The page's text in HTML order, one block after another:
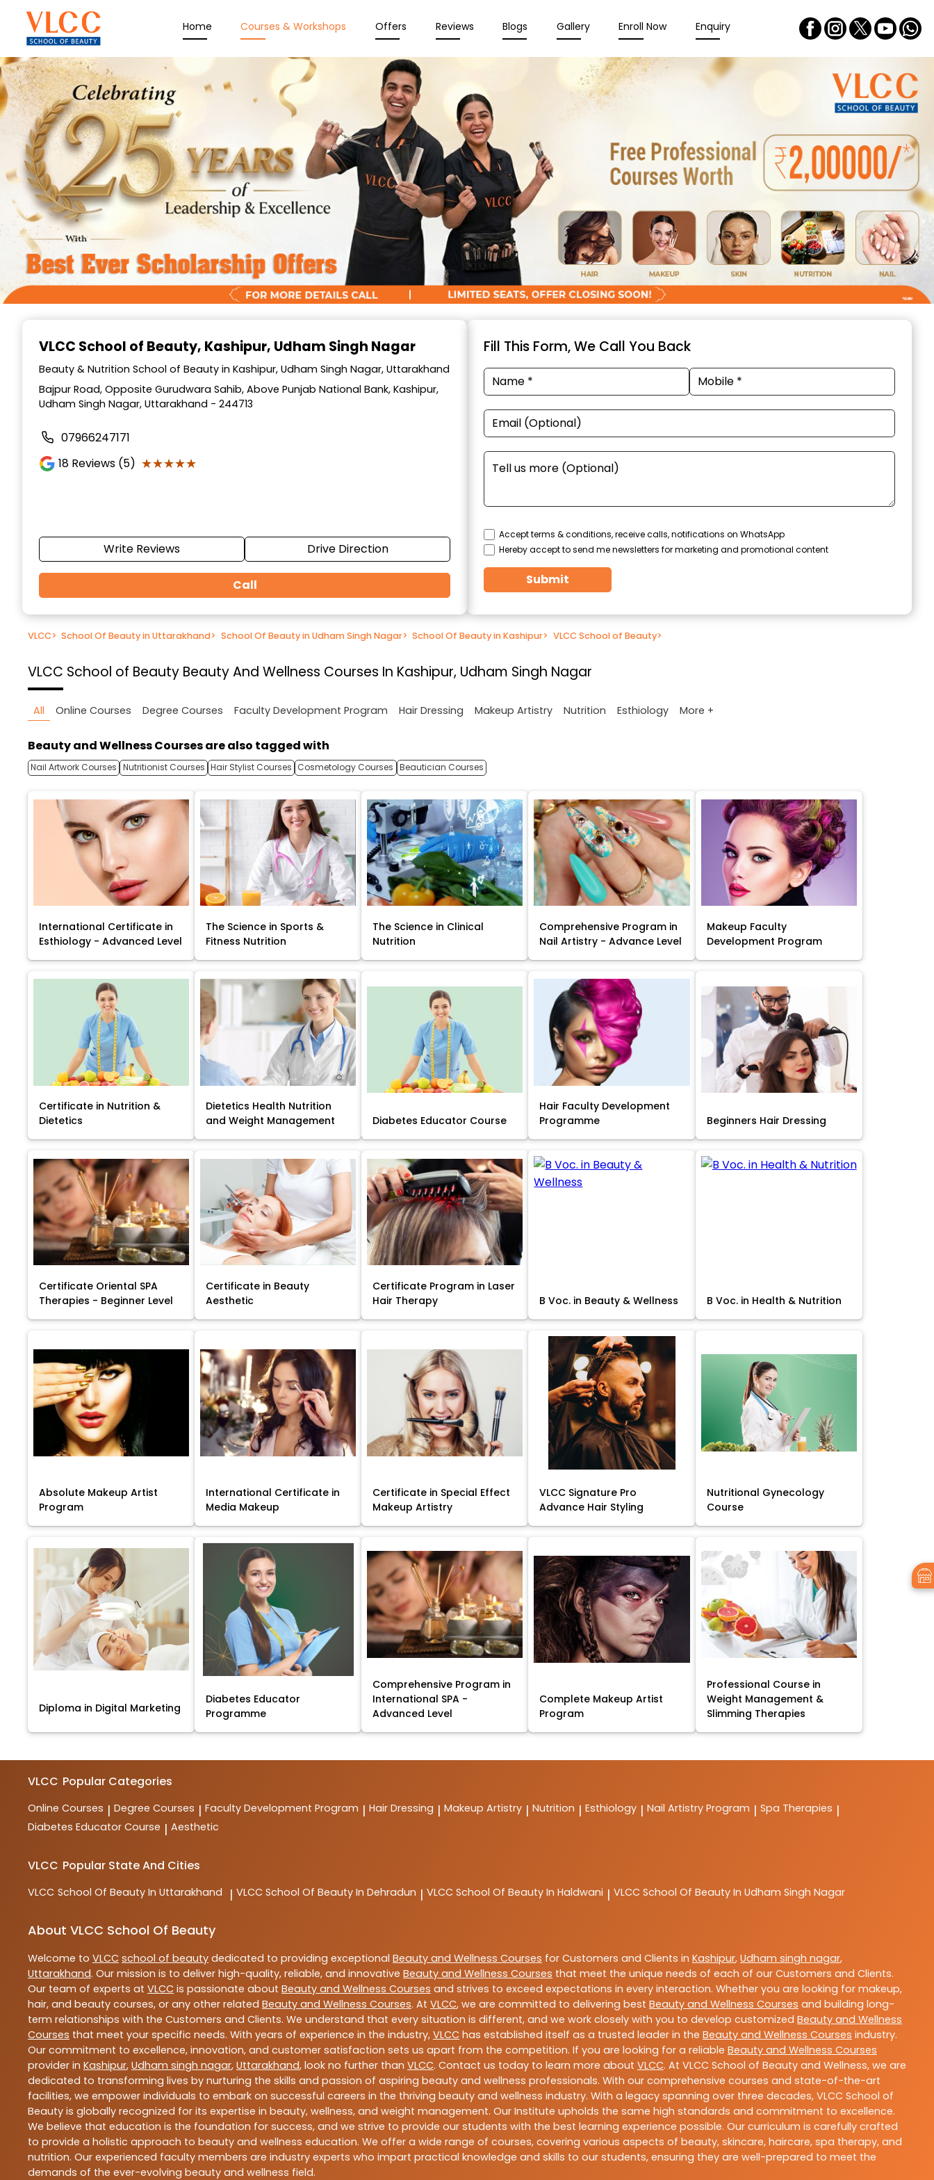
Home Courses & Workshops Offers Reviews Blogs Gallery Enroll Now Enquiry
VLCC School of Beauty, Kashipur, Udham Singh Nagar
Beauty & Nutrition School of Beauty in Kashipur, Udham Singh Nagar, Uttarakhand
Bajpur Road, Opposite Gurudwara Sahib, Above Punjab National Bank, Kashipur,
Udham Singh Nagar, Uttarakhand - 244713
07966247171
18 Reviews (5) ★★★★★
★★★★★
Write Reviews Drive Direction
Call
Fill This Form, We Call You Back
Accept terms & conditions, receive calls, notifications on WhatsApp
Hereby accept to send me newsletters for marketing and promotional content
Submit
VLCC> School Of Beauty in Uttarakhand> School Of Beauty in Udham Singh Nagar> School Of Beauty in Kashipur> VLCC School of Beauty>
VLCC School of Beauty Beauty And Wellness Courses In Kashipur, Udham Singh Nagar
All Online Courses Degree Courses Faculty Development Program Hair Dressing Makeup Artistry Nutrition Esthiology More +
Beauty and Wellness Courses are also tagged with
Nail Artwork Courses Nutritionist Courses Hair Stylist Courses Cosmetology Courses Beautician Courses
International Certificate in
Esthiology - Advanced Level
The Science in Sports &
Fitness Nutrition
The Science in Clinical
Nutrition
Comprehensive Program in
Nail Artistry - Advance Level
Makeup Faculty
Development Program
Certificate in Nutrition &
Dietetics
Dietetics Health Nutrition
and Weight Management
Diabetes Educator Course
Hair Faculty Development
Programme
Beginners Hair Dressing
Certificate Oriental SPA
Therapies - Beginner Level
Certificate in Beauty
Aesthetic
Certificate Program in Laser
Hair Therapy
B Voc. in Beauty & Wellness B Voc. in Health & Nutrition
Absolute Makeup Artist
Program
International Certificate in
Media Makeup
Certificate in Special Effect
Makeup Artistry
VLCC Signature Pro
Advance Hair Styling
Nutritional Gynecology
Course
Diploma in Digital Marketing
Diabetes Educator
Programme
Comprehensive Program in
International SPA -
Advanced Level
Complete Makeup Artist
Program
Professional Course in
Weight Management &
Slimming Therapies
VLCC Popular Categories
Online Courses | Degree Courses | Faculty Development Program | Hair Dressing | Makeup Artistry | Nutrition | Esthiology | Nail Artistry Program | Spa Therapies |
Diabetes Educator Course | Aesthetic
VLCC Popular State And Cities
VLCC School Of Beauty In Uttarakhand | VLCC School Of Beauty In Dehradun | VLCC School Of Beauty In Haldwani | VLCC School Of Beauty In Udham Singh Nagar
About VLCC School Of Beauty
Welcome to VLCC school of beauty dedicated to providing exceptional Beauty and Wellness Courses for Customers and Clients in Kashipur, Udham singh nagar,
Uttarakhand. Our mission is to deliver high-quality, reliable, and innovative Beauty and Wellness Courses that meet the unique needs of each of our Customers and Clients.
Our team of experts at VLCC is passionate about Beauty and Wellness Courses and strives to exceed expectations in every interaction. Whether you are looking for makeup,
hair, and beauty courses, or any other related Beauty and Wellness Courses. At VLCC, we are committed to delivering best Beauty and Wellness Courses and building long-
term relationships with the Customers and Clients. We understand that every situation is different, and we work closely with you to develop customized Beauty and Wellness
Courses that meet your specific needs. With years of experience in the industry, VLCC has established itself as a trusted leader in the Beauty and Wellness Courses industry.
Our commitment to excellence, innovation, and customer satisfaction sets us apart from the competition. If you are looking for a reliable Beauty and Wellness Courses
provider in Kashipur, Udham singh nagar, Uttarakhand, look no further than VLCC. Contact us today to learn more about VLCC. At VLCC School of Beauty and Wellness, we are
dedicated to transforming lives by nurturing the skills and passion of aspiring beauty and wellness professionals. With our comprehensive courses and state-of-the-art
facilities, we empower individuals to embark on successful careers in the thriving beauty and wellness industry. With a legacy spanning over three decades, VLCC School of
Beauty is globally recognized for its expertise in beauty, wellness, and weight management. Our Institute upholds the same high standards and commitment to excellence.
We believe that education is the foundation for success, and we strive to provide our students with the best learning experience possible. Our curriculum is carefully crafted
to provide a holistic approach to beauty and wellness education. We offer a wide range of courses, covering various aspects of beauty, skincare, haircare, spa therapy, and
nutrition. Our experienced faculty members are industry experts who impart practical knowledge and skills to our students, ensuring they are well-prepared to meet the
demands of the ever-evolving beauty and wellness field.